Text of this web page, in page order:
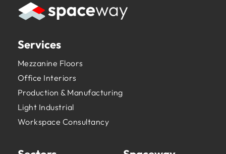
Services
Mezzanine Floors
Office Interiors
Production & Manufacturing
Light Industrial
Workspace Consultancy